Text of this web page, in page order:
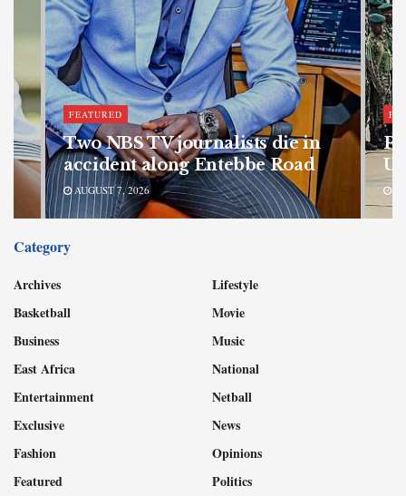
FEATURED
Two NBS TV journalists die in
accident along Entebbe Road
AUGUST 7, 2026
Category
Archives
Basketball
Business
East Africa
Entertainment
Exclusive
Fashion
Featured
Lifestyle
Movie
Music
National
Netball
News
Opinions
Politics